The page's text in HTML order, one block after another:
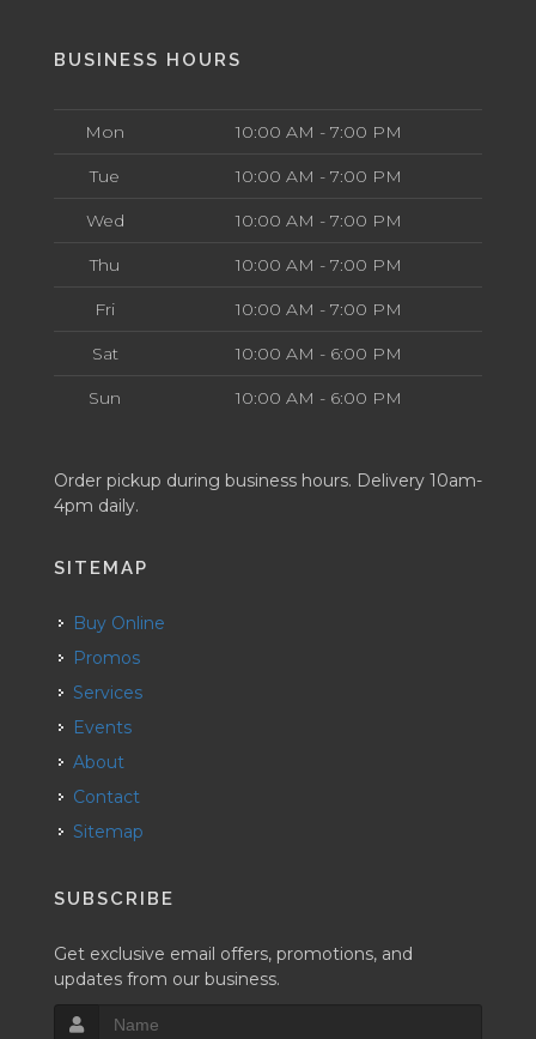
BUSINESS HOURS
Mon 10:00 AM - 7:00 PM
Tue 10:00 AM - 7:00 PM
Wed 10:00 AM - 7:00 PM
Thu 10:00 AM - 7:00 PM
Fri 10:00 AM - 7:00 PM
Sat 10:00 AM - 6:00 PM
Sun 10:00 AM - 6:00 PM
Order pickup during business hours. Delivery 10am-
4pm daily.
SITEMAP
Buy Online
Promos
Services
Events
About
Contact
Sitemap
SUBSCRIBE
Get exclusive email offers, promotions, and
updates from our business.